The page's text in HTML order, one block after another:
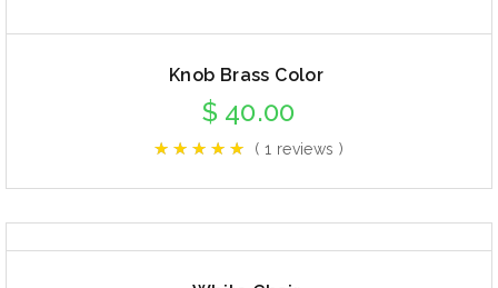
Knob Brass Color
$ 40.00
( 1 reviews )